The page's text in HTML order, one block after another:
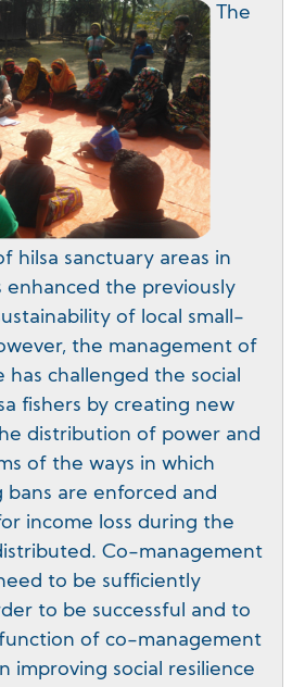
The
hilsa sanctuary areas in
enhanced the previously
of local small-
the management of
challenged the social
fishers by creating new
distribution of power and
of the ways in which
bans are enforced and
income loss during the
Co-management
to be sufficiently
to be successful and to
of co-management
improving social resilience